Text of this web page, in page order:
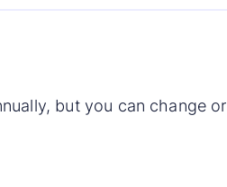
but you can change or